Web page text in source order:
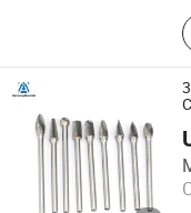
Zhuzhou Harmony
Hunan , China